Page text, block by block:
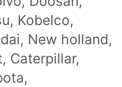
Kobelco,
New holland,
Caterpillar,